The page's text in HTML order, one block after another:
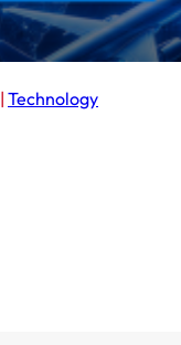
| Technology